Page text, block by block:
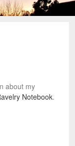
about my
Notebook.